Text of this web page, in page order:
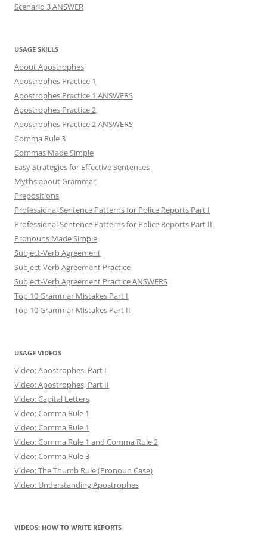
Scenario 3 ANSWER
USAGE SKILLS
About Apostrophes
Apostrophes Practice 1
Apostrophes Practice 1 ANSWERS
Apostrophes Practice 2
Apostrophes Practice 2 ANSWERS
Comma Rule 3
Commas Made Simple
Easy Strategies for Effective Sentences
Myths about Grammar
Prepositions
Professional Sentence Patterns for Police Reports Part I
Professional Sentence Patterns for Police Reports Part II
Pronouns Made Simple
Subject-Verb Agreement
Subject-Verb Agreement Practice
Subject-Verb Agreement Practice ANSWERS
Top 10 Grammar Mistakes Part I
Top 10 Grammar Mistakes Part II
USAGE VIDEOS
Video: Apostrophes, Part I
Video: Apostrophes, Part II
Video: Capital Letters
Video: Comma Rule 1
Video: Comma Rule 1
Video: Comma Rule 1 and Comma Rule 2
Video: Comma Rule 3
Video: The Thumb Rule (Pronoun Case)
Video: Understanding Apostrophes
VIDEOS: HOW TO WRITE REPORTS